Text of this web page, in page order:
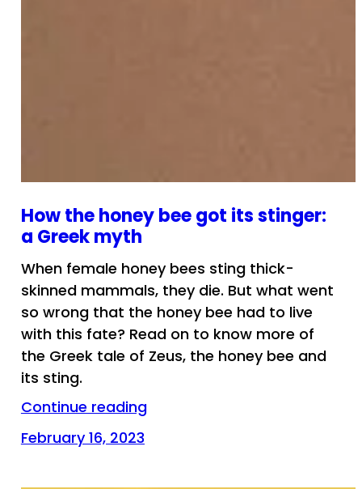
How the honey bee got its stinger:
a Greek myth
When female honey bees sting thick-
skinned mammals, they die. But what went
so wrong that the honey bee had to live
with this fate? Read on to know more of
the Greek tale of Zeus, the honey bee and
its sting.
Continue reading
February 16, 2023